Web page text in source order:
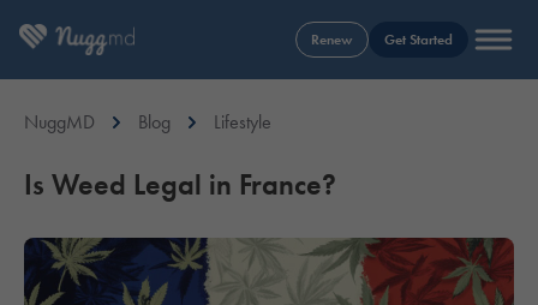
Renew Get Started
NuggMD Blog Lifestyle
Is Weed Legal in France?